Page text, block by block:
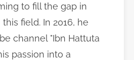
to fill the gap in
field. In 2016, he
channel "Ibn Hattuta
passion into a